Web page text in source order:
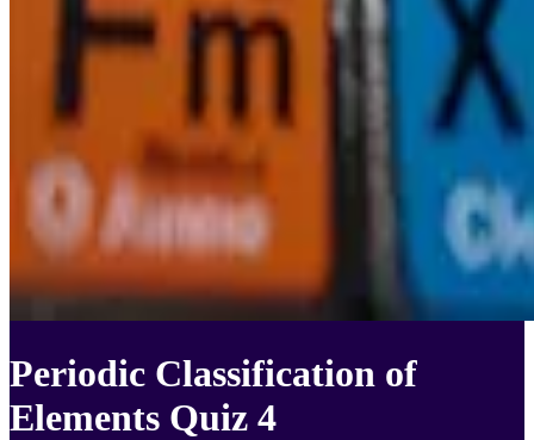
Periodic Classification of
Elements Quiz 4